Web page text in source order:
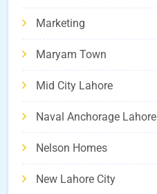
Marketing
Maryam Town
Mid City Lahore
Naval Anchorage Lahore
Nelson Homes
New Lahore City